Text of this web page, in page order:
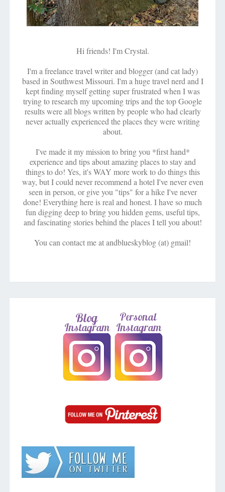
Hi friends! I'm Crystal.
I'm a freelance travel writer and blogger (and cat lady)
based in Southwest Missouri. I'm a huge travel nerd and I
kept finding myself getting super frustrated when I was
trying to research my upcoming trips and the top Google
results were all blogs written by people who had clearly
never actually experienced the places they were writing
about.
I've made it my mission to bring you *first hand*
experience and tips about amazing places to stay and
things to do! Yes, it's WAY more work to do things this
way, but I could never recommend a hotel I've never even
seen in person, or give you "tips" for a hike I've never
done! Everything here is real and honest. I have so much
fun digging deep to bring you hidden gems, useful tips,
and fascinating stories behind the places I tell you about!
You can contact me at andblueskyblog (at) gmail!